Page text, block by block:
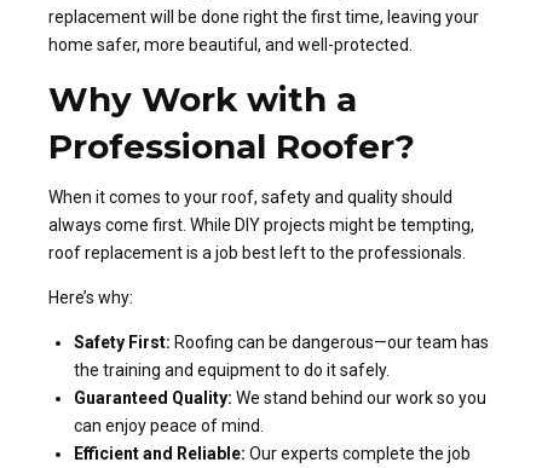
replacement will be done right the first time, leaving your
home safer, more beautiful, and well-protected.
Why Work with a
Professional Roofer?
When it comes to your roof, safety and quality should
always come first. While DIY projects might be tempting,
roof replacement is a job best left to the professionals.
Here’s why:
Safety First: Roofing can be dangerous—our team has
the training and equipment to do it safely.
Guaranteed Quality: We stand behind our work so you
can enjoy peace of mind.
Efficient and Reliable: Our experts complete the job